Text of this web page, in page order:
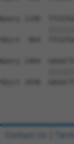
Query 1330
Sbjct  964
Query 1404
Sbjct 1038
Contact Us